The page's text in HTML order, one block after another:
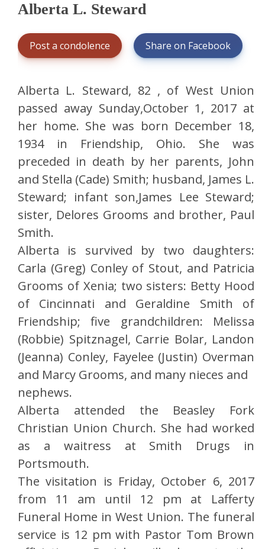
Alberta L. Steward
Post a condolence Share on Facebook
Alberta L. Steward, 82 , of West Union
passed away Sunday,October 1, 2017 at
her home. She was born December 18,
1934 in Friendship, Ohio. She was
preceded in death by her parents, John
and Stella (Cade) Smith; husband, James L.
Steward; infant son,James Lee Steward;
sister, Delores Grooms and brother, Paul
Smith.
Alberta is survived by two daughters:
Carla (Greg) Conley of Stout, and Patricia
Grooms of Xenia; two sisters: Betty Hood
of Cincinnati and Geraldine Smith of
Friendship; five grandchildren: Melissa
(Robbie) Spitznagel, Carrie Bolar, Landon
(Jeanna) Conley, Fayelee (Justin) Overman
and Marcy Grooms, and many nieces and
nephews.
Alberta attended the Beasley Fork
Christian Union Church. She had worked
as a waitress at Smith Drugs in
Portsmouth.
The visitation is Friday, October 6, 2017
from 11 am until 12 pm at Lafferty
Funeral Home in West Union. The funeral
service is 12 pm with Pastor Tom Brown